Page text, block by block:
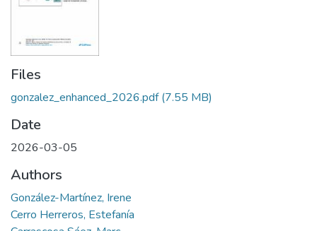
Files
gonzalez_enhanced_2026.pdf(7.55 MB)
Date
2026-03-05
Authors
González-Martínez, Irene
Cerro Herreros, Estefanía